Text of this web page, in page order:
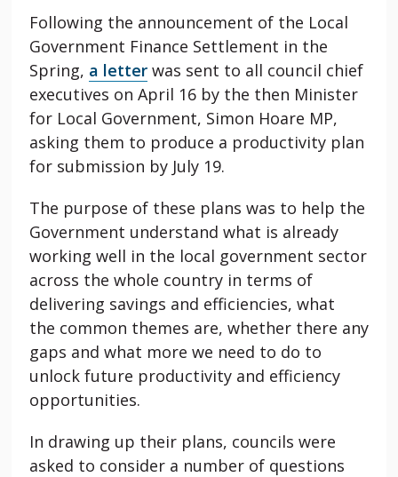
Following the announcement of the Local
Government Finance Settlement in the
Spring, a letterwas sent to all council chief
executives on April 16 by the then Minister
for Local Government, Simon Hoare MP,
asking them to produce a productivity plan
for submission by July 19.
The purpose of these plans was to help the
Government understand what is already
working well in the local government sector
across the whole country in terms of
delivering savings and efficiencies, what
the common themes are, whether there any
gaps and what more we need to do to
unlock future productivity and efficiency
opportunities.
In drawing up their plans, councils were
asked to consider a number of questions